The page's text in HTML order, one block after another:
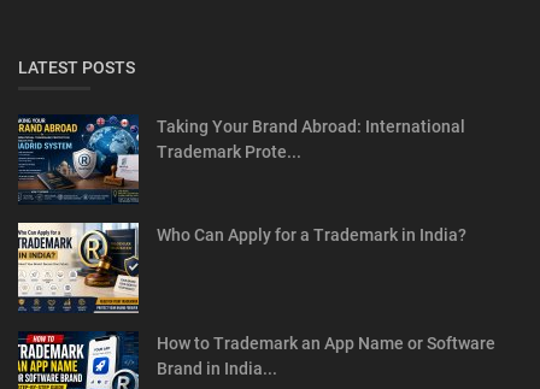
LATEST POSTS
Taking Your Brand Abroad: International
Trademark Prote...
Who Can Apply for a Trademark in India?
How to Trademark an App Name or Software
Brand in India...